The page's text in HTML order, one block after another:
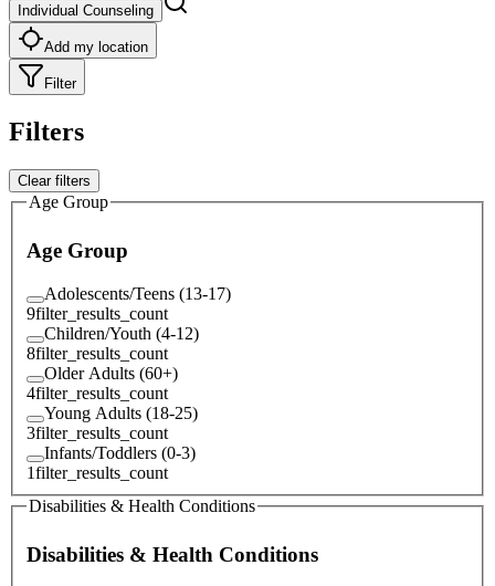
Individual Counseling
Add my location
Filter
Filters
Clear filters
Age Group
Age Group
Adolescents/Teens (13-17)
9filter_results_count
Children/Youth (4-12)
8filter_results_count
Older Adults (60+)
4filter_results_count
Young Adults (18-25)
3filter_results_count
Infants/Toddlers (0-3)
1filter_results_count
Disabilities & Health Conditions
Disabilities & Health Conditions